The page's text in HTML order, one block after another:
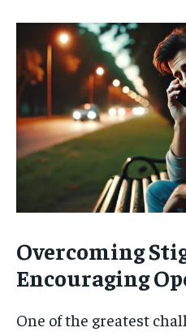
Overcoming
Encouraging
One of the greatest